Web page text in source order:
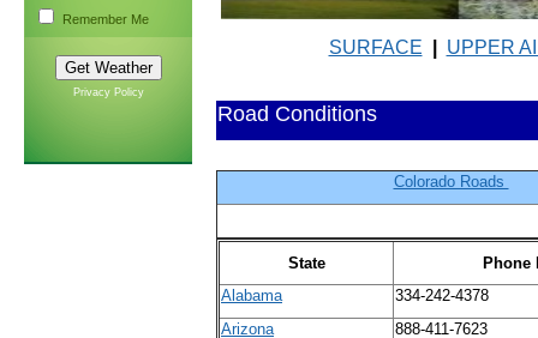
Remember Me
Privacy Policy
SURFACE UPPER
Road Conditions
Colorado Roads
State
Phone
Alabama
334-242-4378
Arizona
888-411-7623